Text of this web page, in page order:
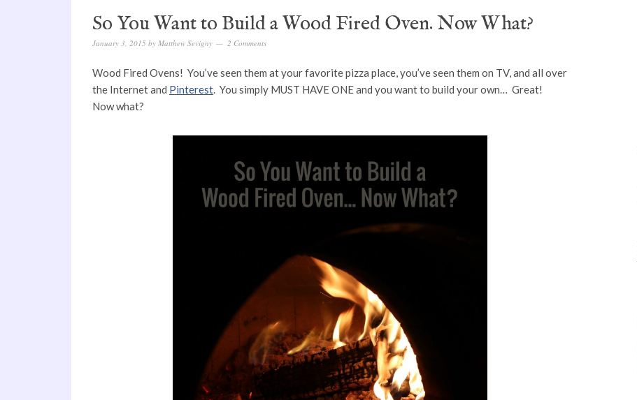
So You Want to Build a Wood Fired Oven. Now What?
January 3, 2015 by Matthew Sevigny 2 Comments
Wood Fired Ovens! You’ve seen them at your favorite pizza place, you’ve seen them on TV, and all over
the Internet and Pinterest. You simply MUST HAVE ONE and you want to build your own… Great!
Now what?